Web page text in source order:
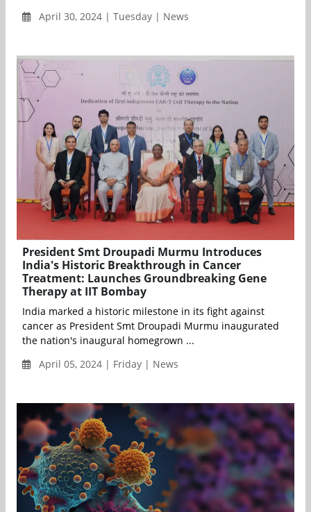
April 30, 2024 | Tuesday | News
President Smt Droupadi Murmu Introduces
India's Historic Breakthrough in Cancer
Treatment: Launches Groundbreaking Gene
Therapy at IIT Bombay
India marked a historic milestone in its fight against
cancer as President Smt Droupadi Murmu inaugurated
the nation's inaugural homegrown ...
April 05, 2024 | Friday | News